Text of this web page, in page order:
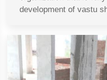
development of vastu